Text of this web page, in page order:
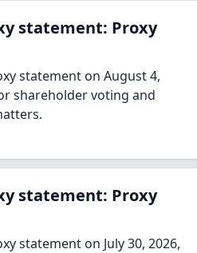
statement: Proxy
statement on August 4,
shareholder voting and
statement: Proxy
statement on July 30, 2026,